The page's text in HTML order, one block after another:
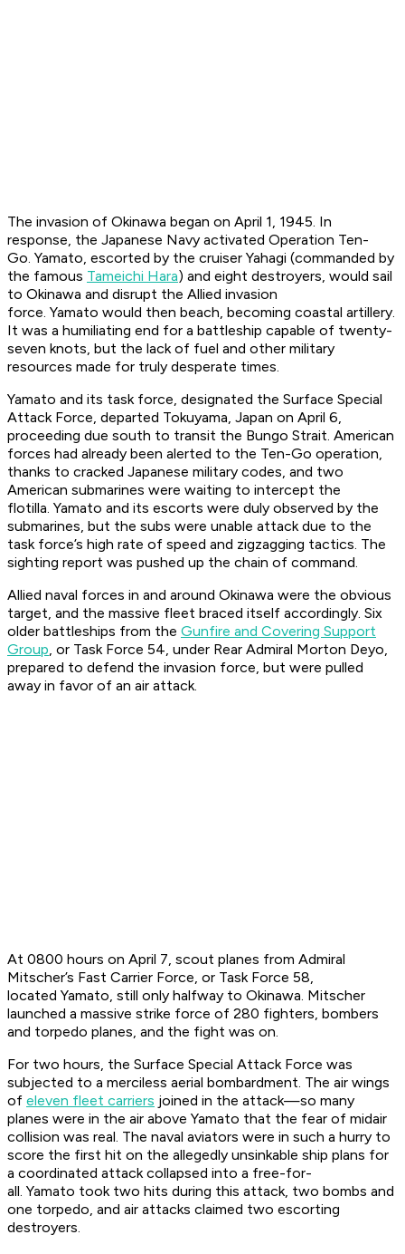
The invasion of Okinawa began on April 1, 1945. In
response, the Japanese Navy activated Operation Ten-
Go. Yamato, escorted by the cruiser Yahagi (commanded by
the famous Tameichi Hara) and eight destroyers, would sail
to Okinawa and disrupt the Allied invasion
force. Yamato would then beach, becoming coastal artillery.
It was a humiliating end for a battleship capable of twenty-
seven knots, but the lack of fuel and other military
resources made for truly desperate times.
Yamato and its task force, designated the Surface Special
Attack Force, departed Tokuyama, Japan on April 6,
proceeding due south to transit the Bungo Strait. American
forces had already been alerted to the Ten-Go operation,
thanks to cracked Japanese military codes, and two
American submarines were waiting to intercept the
flotilla. Yamato and its escorts were duly observed by the
submarines, but the subs were unable attack due to the
task force’s high rate of speed and zigzagging tactics. The
sighting report was pushed up the chain of command.
Allied naval forces in and around Okinawa were the obvious
target, and the massive fleet braced itself accordingly. Six
older battleships from the Gunfire and Covering Support
Group, or Task Force 54, under Rear Admiral Morton Deyo,
prepared to defend the invasion force, but were pulled
away in favor of an air attack.
At 0800 hours on April 7, scout planes from Admiral
Mitscher’s Fast Carrier Force, or Task Force 58,
located Yamato, still only halfway to Okinawa. Mitscher
launched a massive strike force of 280 fighters, bombers
and torpedo planes, and the fight was on.
For two hours, the Surface Special Attack Force was
subjected to a merciless aerial bombardment. The air wings
of eleven fleet carriers joined in the attack—so many
planes were in the air above Yamato that the fear of midair
collision was real. The naval aviators were in such a hurry to
score the first hit on the allegedly unsinkable ship plans for
a coordinated attack collapsed into a free-for-
all. Yamato took two hits during this attack, two bombs and
one torpedo, and air attacks claimed two escorting
destroyers.